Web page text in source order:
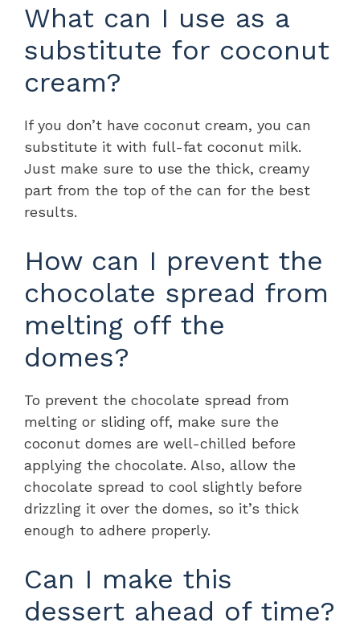
What can I use as a
substitute for coconut
cream?
If you don’t have coconut cream, you can
substitute it with full-fat coconut milk.
Just make sure to use the thick, creamy
part from the top of the can for the best
results.
How can I prevent the
chocolate spread from
melting off the
domes?
To prevent the chocolate spread from
melting or sliding off, make sure the
coconut domes are well-chilled before
applying the chocolate. Also, allow the
chocolate spread to cool slightly before
drizzling it over the domes, so it’s thick
enough to adhere properly.
Can I make this
dessert ahead of time?